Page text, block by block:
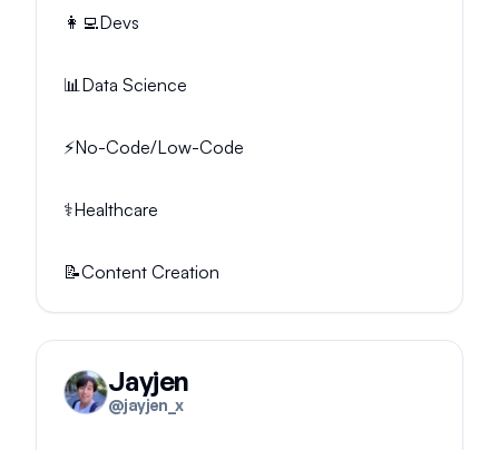
👩‍💻Devs
📊Data Science
⚡No-Code/Low-Code
⚕️Healthcare
📝Content Creation
Jayjen
@jayjen_x